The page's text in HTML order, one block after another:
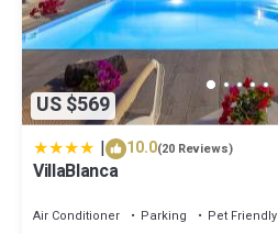
US $569
| 10.0(20 Reviews)
VillaBlanca
Air Conditioner Parking Pet Friendly